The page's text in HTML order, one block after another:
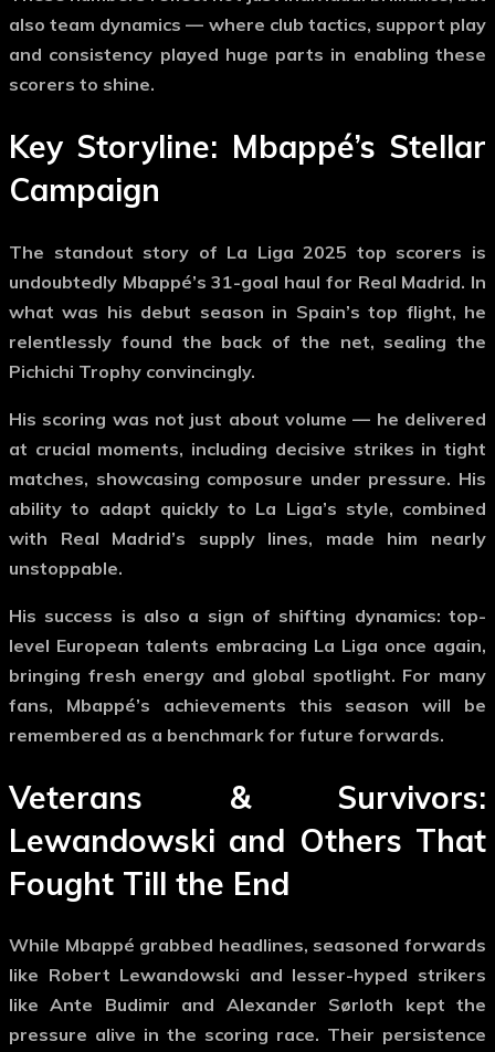
also team dynamics — where club tactics, support play
and consistency played huge parts in enabling these
scorers to shine.
Key Storyline: Mbappé’s Stellar
Campaign
The standout story of La Liga 2025 top scorers is
undoubtedly Mbappé’s 31-goal haul for Real Madrid. In
what was his debut season in Spain’s top flight, he
relentlessly found the back of the net, sealing the
Pichichi Trophy convincingly.
His scoring was not just about volume — he delivered
at crucial moments, including decisive strikes in tight
matches, showcasing composure under pressure. His
ability to adapt quickly to La Liga’s style, combined
with Real Madrid’s supply lines, made him nearly
unstoppable.
His success is also a sign of shifting dynamics: top-
level European talents embracing La Liga once again,
bringing fresh energy and global spotlight. For many
fans, Mbappé’s achievements this season will be
remembered as a benchmark for future forwards.
Veterans & Survivors:
Lewandowski and Others That
Fought Till the End
While Mbappé grabbed headlines, seasoned forwards
like Robert Lewandowski and lesser-hyped strikers
likeAnte Budimir and Alexander Sørloth kept the
pressure alive in the scoring race. Their persistence